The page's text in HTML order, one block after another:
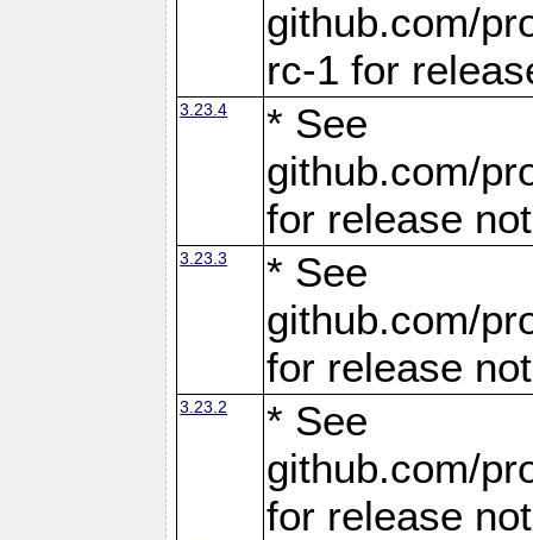
github.com/
rc-1 for
3.23.4
* See
github.com/
for release
3.23.3
* See
github.com/
for release
3.23.2
* See
github.com/
for release